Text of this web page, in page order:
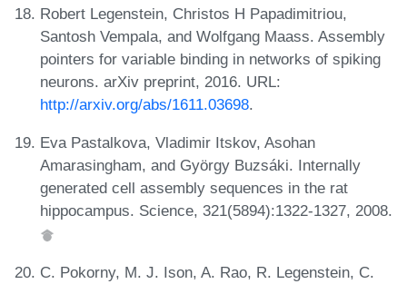
Robert Legenstein, Christos H Papadimitriou,
Santosh Vempala, and Wolfgang Maass. Assembly
pointers for variable binding in networks of spiking
neurons. arXiv preprint, 2016. URL:
http://arxiv.org/abs/1611.03698.
Eva Pastalkova, Vladimir Itskov, Asohan
Amarasingham, and György Buzsáki. Internally
generated cell assembly sequences in the rat
hippocampus. Science, 321(5894):1322-1327, 2008.
C. Pokorny, M. J. Ison, A. Rao, R. Legenstein, C.